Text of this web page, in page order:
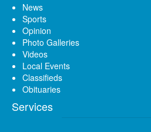
News
Sports
Opinion
Photo Galleries
Videos
Local Events
Classifieds
Obituaries
Services